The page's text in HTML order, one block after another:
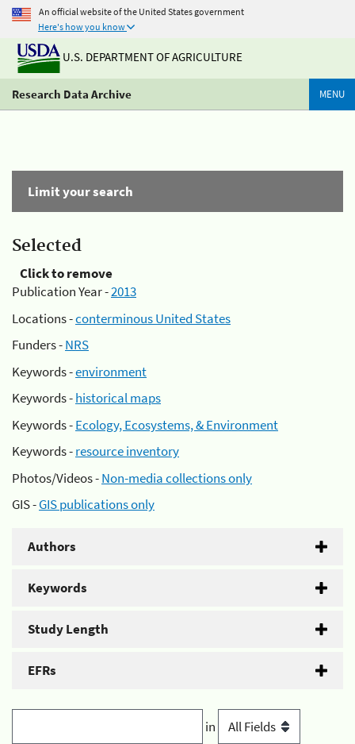
An official website of the United States government
Here's how you know
U.S. DEPARTMENT OF AGRICULTURE
Research Data Archive MENU
Limit your search
Selected
Click to remove
Publication Year -2013
Locations -conterminous United States
Funders -NRS
Keywords -environment
Keywords -historical maps
Keywords -Ecology, Ecosystems, & Environment
Keywords -resource inventory
Photos/Videos -Non-media collections only
GIS -GIS publications only
Authors
Keywords
Study Length
EFRs
in